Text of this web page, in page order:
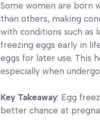
Some women are born
than others, making
with conditions such as
freezing eggs early in
eggs for later use. This
especially when
Key Takeaway: Egg
better chance at